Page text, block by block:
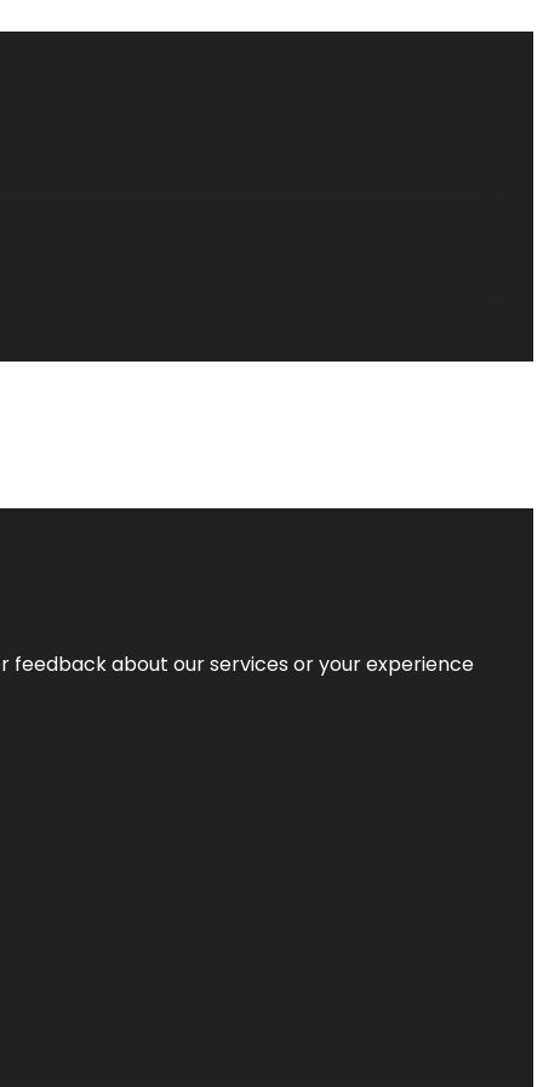
feedback about our services or your experience